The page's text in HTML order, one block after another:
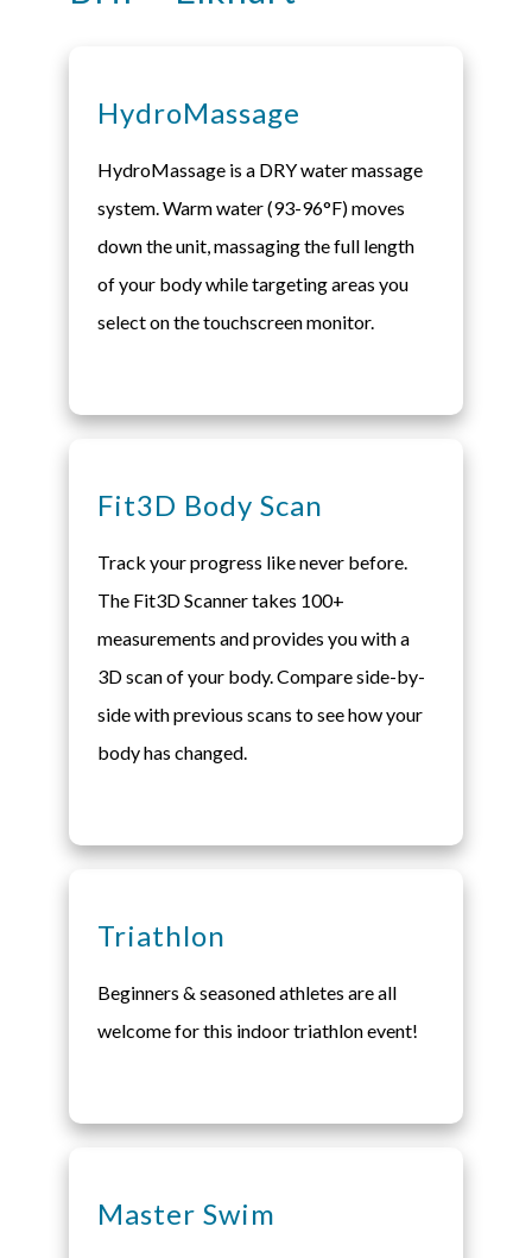
HydroMassage
HydroMassage is a DRY water massage
system. Warm water (93-96°F) moves
down the unit, massaging the full length
of your body while targeting areas you
select on the touchscreen monitor.
Fit3D Body Scan
Track your progress like never before.
The Fit3D Scanner takes 100+
measurements and provides you with a
3D scan of your body. Compare side-by-
side with previous scans to see how your
body has changed.
Triathlon
Beginners & seasoned athletes are all
welcome for this indoor triathlon event!
Master Swim